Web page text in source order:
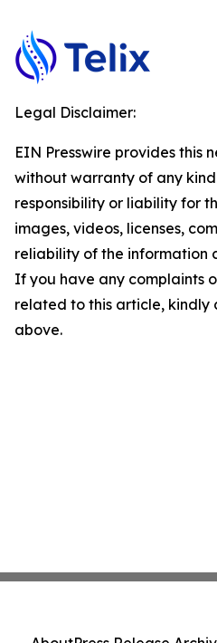
Legal Disclaimer:
EIN Presswire provides this
without warranty of any
responsibility or liability for
images, videos, licenses,
reliability of the information
If you have any complaints
related to this article, kindly
above.